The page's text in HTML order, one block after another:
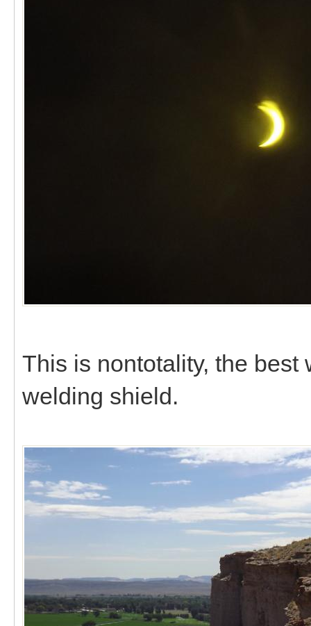
This is nontotality, the
welding shield.